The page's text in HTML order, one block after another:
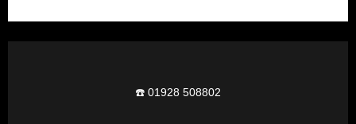
☎️ 01928 508802